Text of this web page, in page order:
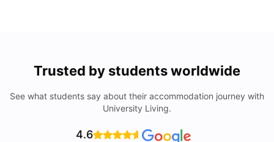
Trusted by students worldwide
See what students say about their accommodation journey with
University Living.
4.6